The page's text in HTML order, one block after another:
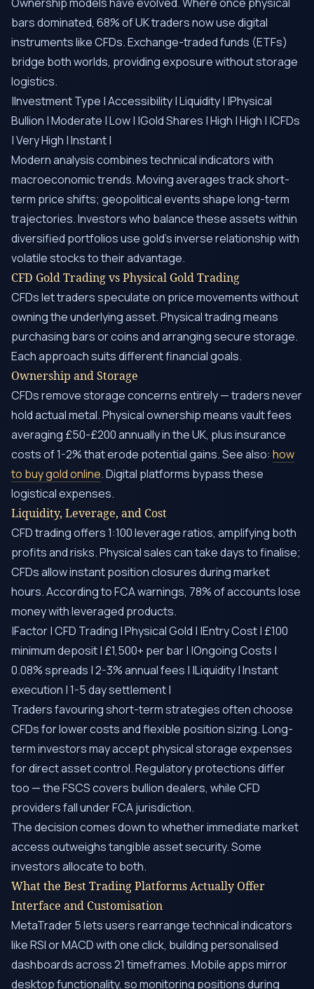
bars dominated, 68% of UK traders now use digital
instruments like CFDs. Exchange-traded funds (ETFs)
bridge both worlds, providing exposure without storage
logistics.
|Investment Type | Accessibility | Liquidity | |Physical
Bullion | Moderate | Low | |Gold Shares | High | High | |CFDs
| Very High | Instant |
Modern analysis combines technical indicators with
macroeconomic trends. Moving averages track short-
term price shifts; geopolitical events shape long-term
trajectories. Investors who balance these assets within
diversified portfolios use gold’s inverse relationship with
volatile stocks to their advantage.
CFD Gold Trading vs Physical Gold Trading
CFDs let traders speculate on price movements without
owning the underlying asset. Physical trading means
purchasing bars or coins and arranging secure storage.
Each approach suits different financial goals.
Ownership and Storage
CFDs remove storage concerns entirely — traders never
hold actual metal. Physical ownership means vault fees
averaging £50-£200 annually in the UK, plus insurance
costs of 1-2% that erode potential gains. See also: how
to buy gold online. Digital platforms bypass these
logistical expenses.
Liquidity, Leverage, and Cost
CFD trading offers 1:100 leverage ratios, amplifying both
profits and risks. Physical sales can take days to finalise;
CFDs allow instant position closures during market
hours. According to FCA warnings, 78% of accounts lose
money with leveraged products.
|Factor | CFD Trading | Physical Gold | |Entry Cost | £100
minimum deposit | £1,500+ per bar | |Ongoing Costs |
0.08% spreads | 2-3% annual fees | |Liquidity | Instant
execution | 1-5 day settlement |
Traders favouring short-term strategies often choose
CFDs for lower costs and flexible position sizing. Long-
term investors may accept physical storage expenses
for direct asset control. Regulatory protections differ
too — the FSCS covers bullion dealers, while CFD
providers fall under FCA jurisdiction.
The decision comes down to whether immediate market
access outweighs tangible asset security. Some
investors allocate to both.
What the Best Trading Platforms Actually Offer
Interface and Customisation
MetaTrader 5 lets users rearrange technical indicators
like RSI or MACD with one click, building personalised
dashboards across 21 timeframes. Mobile apps mirror
desktop functionality, so monitoring positions during